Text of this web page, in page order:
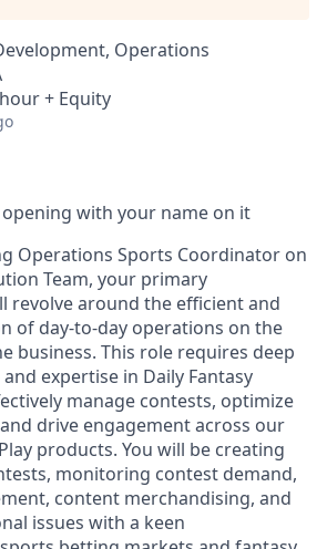
Operations
+ Equity
with your name on it
Operations Sports Coordinator on
Team, your primary
revolve around the efficient and
of day-to-day operations on the
business. This role requires deep
expertise in Daily Fantasy
manage contests, optimize
drive engagement across our
products. You will be creating
monitoring contest demand,
content merchandising, and
issues with a keen